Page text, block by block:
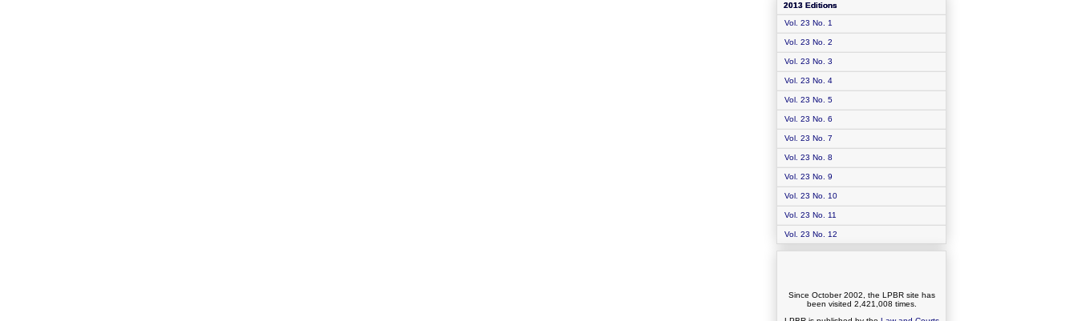
2013 Editions
Vol. 23 No. 1
Vol. 23 No. 2
Vol. 23 No. 3
Vol. 23 No. 4
Vol. 23 No. 5
Vol. 23 No. 6
Vol. 23 No. 7
Vol. 23 No. 8
Vol. 23 No. 9
Vol. 23 No. 10
Vol. 23 No. 11
Vol. 23 No. 12
Since October 2002, the LPBR site has
been visited 2,421,008 times.